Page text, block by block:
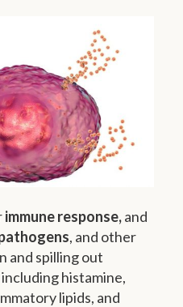
immune response,and
, and other
and spilling out
histamine,
lipids, and